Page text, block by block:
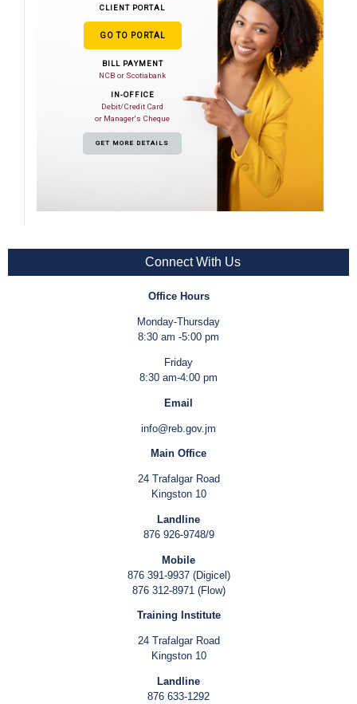
CLIENT PORTAL
GO TO PORTAL
BILL PAYMENT
NCB or Scotiabank
IN-OFFICE
Debit/Credit Card
or Manager's Cheque
GET MORE DETAILS
Connect With Us
Office Hours
Monday-Thursday
8:30 am -5:00 pm
Friday
8:30 am-4:00 pm
Email
info@reb.gov.jm
Main Office
24 Trafalgar Road
Kingston 10
Landline
876 926-9748/9
Mobile
876 391-9937 (Digicel)
876 312-8971 (Flow)
Training Institute
24 Trafalgar Road
Kingston 10
Landline
876 633-1292